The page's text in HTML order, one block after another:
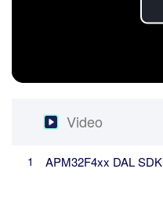
Video
1 APM32F4xx DAL SDK